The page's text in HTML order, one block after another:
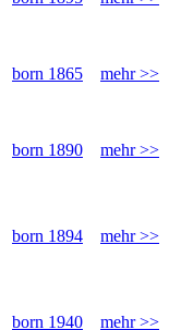
born 1865 mehr >>
born 1890 mehr >>
born 1894 mehr >>
born 1940 mehr >>